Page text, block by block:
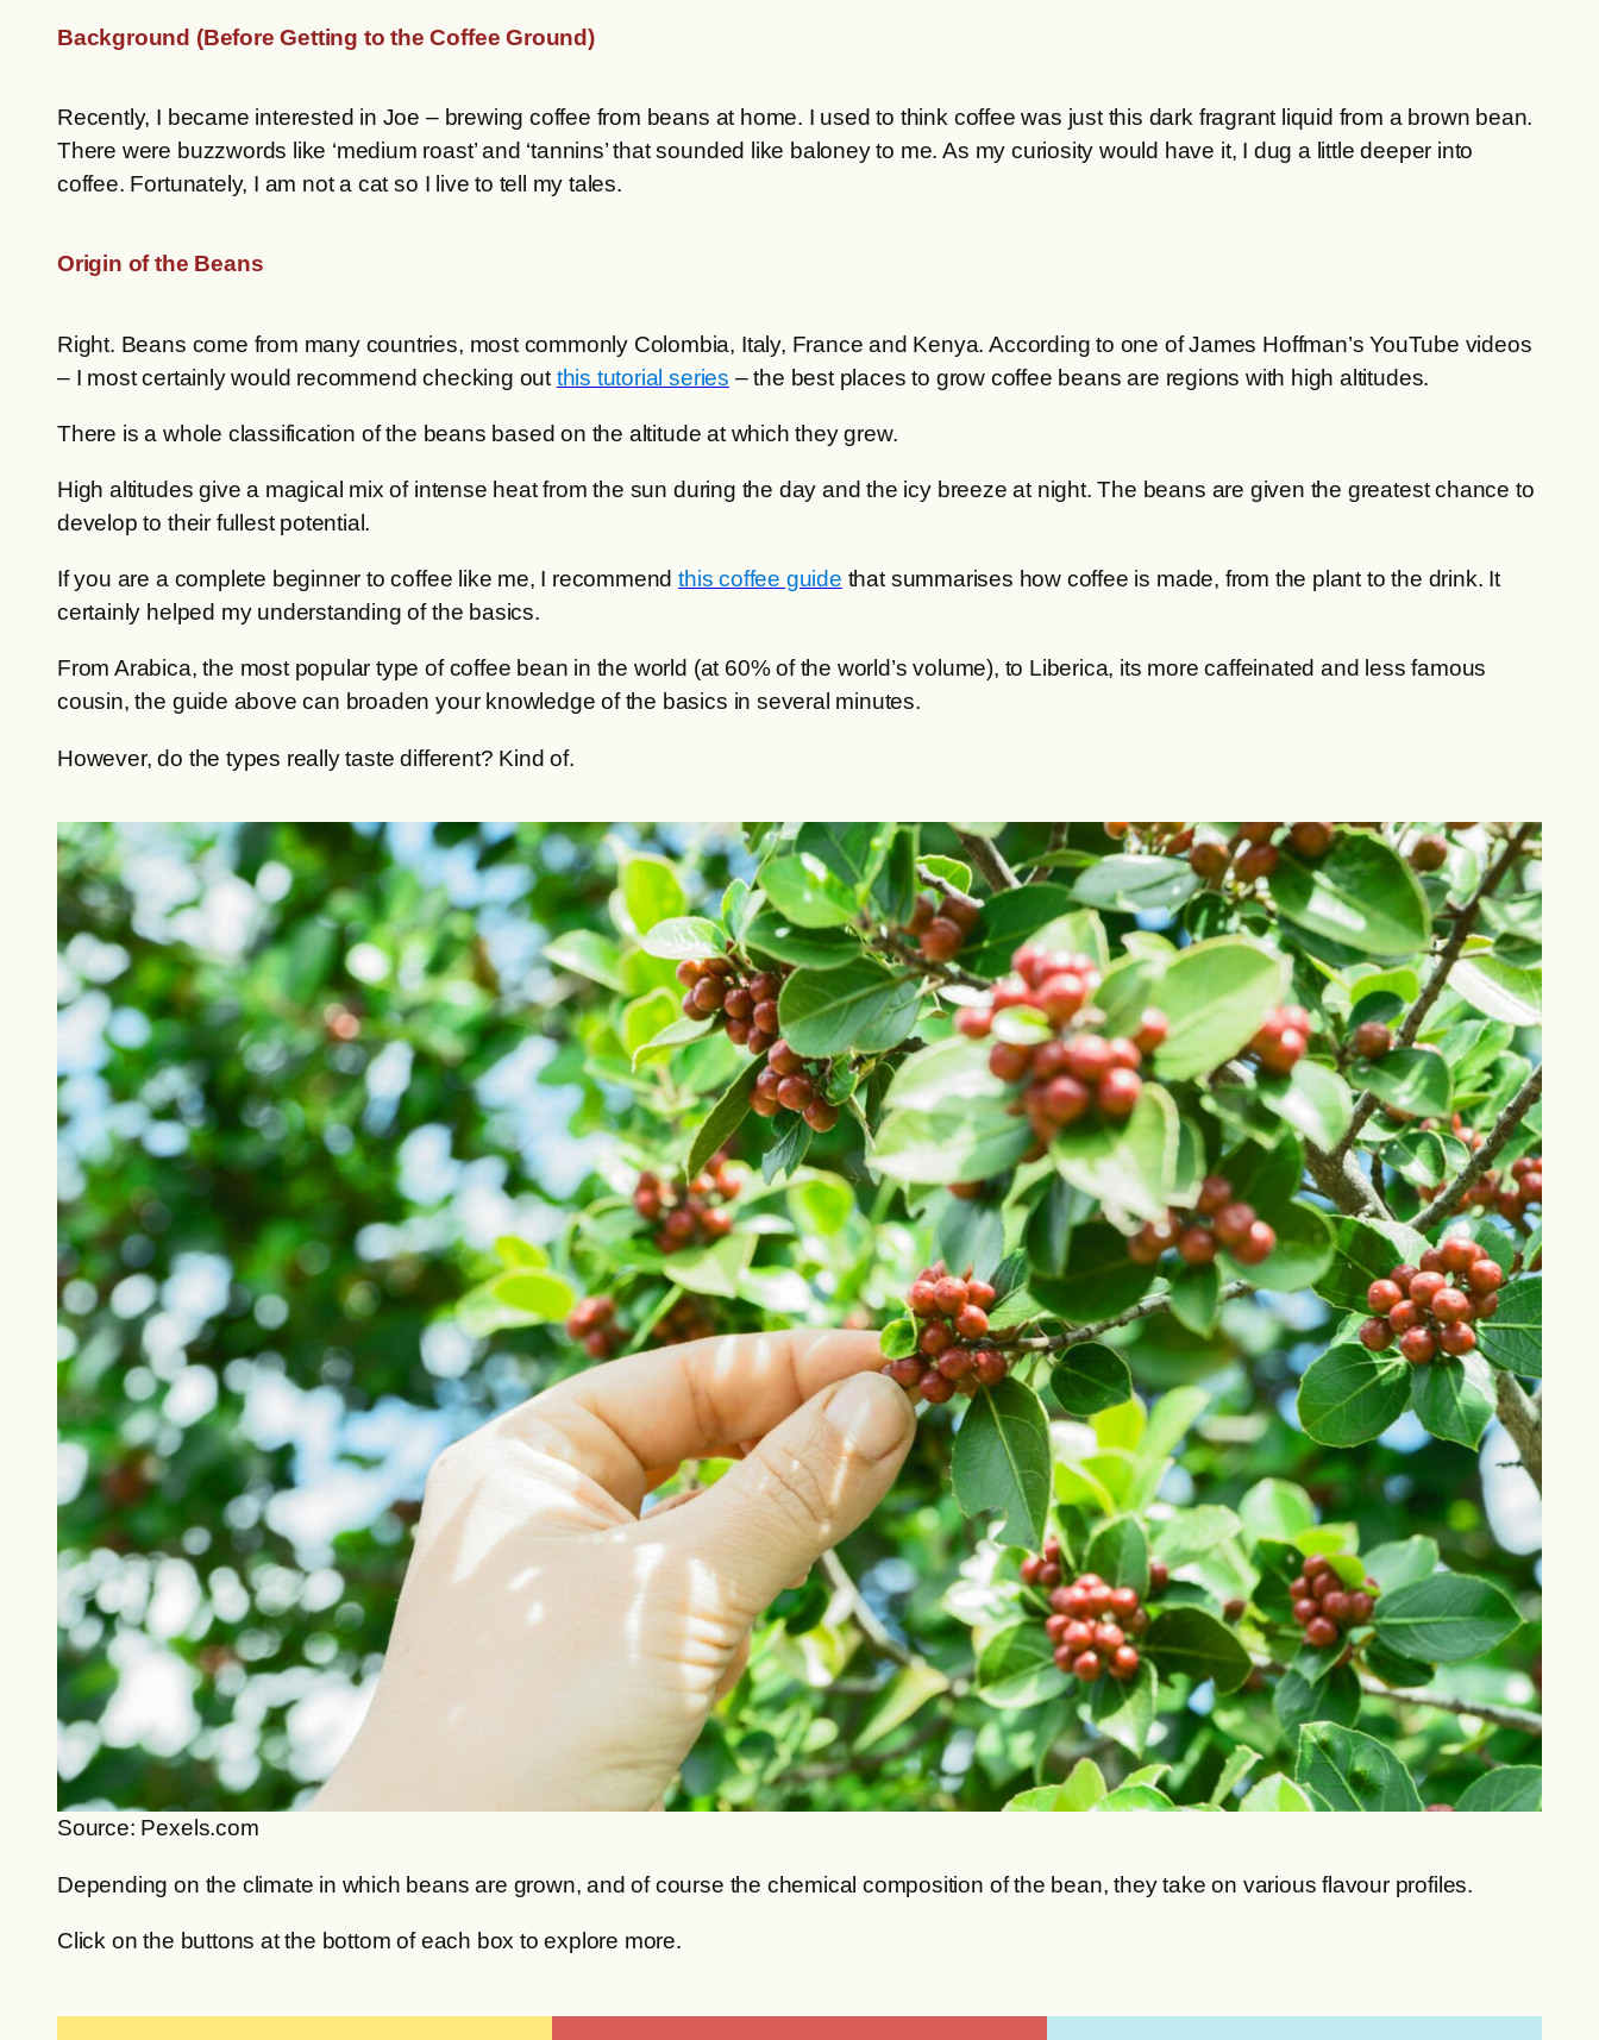
Background (Before Getting to the Coffee Ground)
Recently, I became interested in Joe – brewing coffee from beans at home. I used to think coffee was just this dark fragrant liquid from a brown bean.
There were buzzwords like ‘medium roast’ and ‘tannins’ that sounded like baloney to me. As my curiosity would have it, I dug a little deeper into
coffee. Fortunately, I am not a cat so I live to tell my tales.
Origin of the Beans
Right. Beans come from many countries, most commonly Colombia, Italy, France and Kenya. According to one of James Hoffman’s YouTube videos
– I most certainly would recommend checking out this tutorial series – the best places to grow coffee beans are regions with high altitudes.
There is a whole classification of the beans based on the altitude at which they grew.
High altitudes give a magical mix of intense heat from the sun during the day and the icy breeze at night. The beans are given the greatest chance to
develop to their fullest potential.
If you are a complete beginner to coffee like me, I recommendthis coffee guide that summarises how coffee is made, from the plant to the drink. It
certainly helped my understanding of the basics.
From Arabica, the most popular type of coffee bean in the world (at 60% of the world’s volume), to Liberica, its more caffeinated and less famous
cousin, the guide above can broaden your knowledge of the basics in several minutes.
However, do the types really taste different? Kind of.
Source: Pexels.com
Depending on the climate in which beans are grown, and of course the chemical composition of the bean, they take on various flavour profiles.
Click on the buttons at the bottom of each box to explore more.